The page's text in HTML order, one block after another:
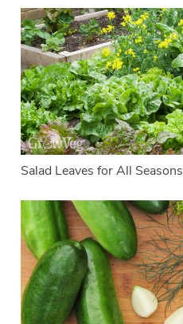
Salad Leaves for All Seasons